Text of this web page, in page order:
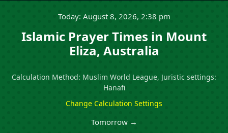
Today: August 8, 2026, 2:38 pm
Islamic Prayer Times in Mount
Eliza, Australia
Calculation Method: Muslim World League, Juristic settings:
Hanafi
Change Calculation Settings
Tomorrow →